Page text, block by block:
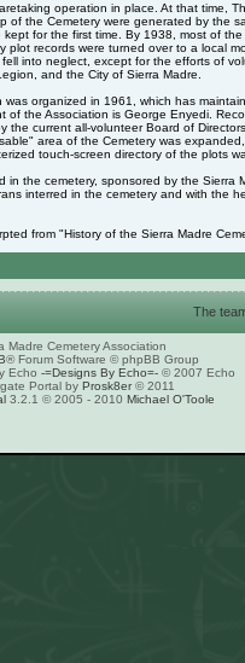
operation in place. At that time,
of the Cemetery were generated by the
for the first time. By 1938, most of
plot records were turned over to a local
into neglect, except for the efforts of
and the City of Sierra Madre.
was organized in 1961, which has
of the Association is George Enyedi.
the current all-volunteer Board of
area of the Cemetery was
touch-screen directory of the plots
in the cemetery, sponsored by the
interred in the cemetery and with the
from "History of the Sierra Madre
The
Madre Cemetery Association
® Forum Software © phpBB Group
Echo -=Designs By Echo=- © 2007 Echo
Portal by Prosk8er© 2011
3.2.1 © 2005 - 2010 Michael O'Toole